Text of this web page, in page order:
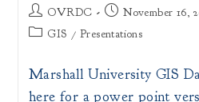
Post
author:
OVRDC
Post
published:
November 16,
PostGIS / Presentations
Marshall University GIS
here for a power point